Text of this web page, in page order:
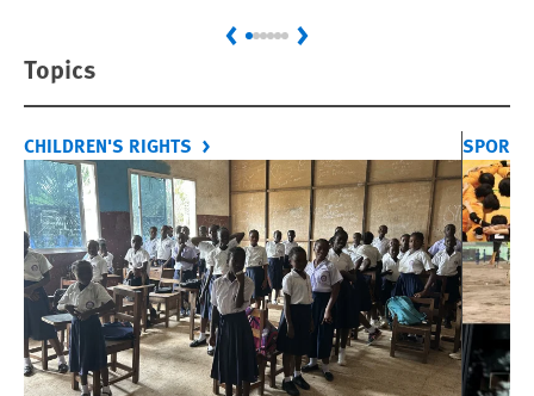
PreviousNext
Topics
CHILDREN'S RIGHTS SPORT